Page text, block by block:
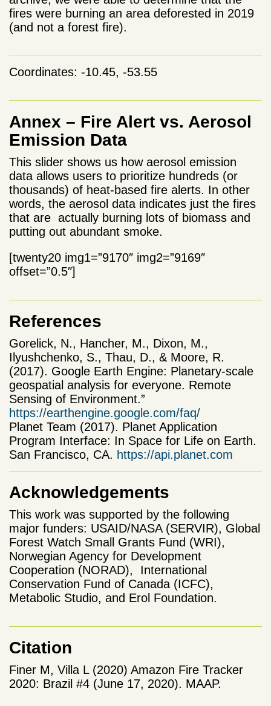
fires were burning an area deforested in 2019
(and not a forest fire).
Coordinates: -10.45, -53.55
Annex – Fire Alert vs. Aerosol
Emission Data
This slider shows us how aerosol emission
data allows users to prioritize hundreds (or
thousands) of heat-based fire alerts. In other
words, the aerosol data indicates just the fires
that are actually burning lots of biomass and
putting out abundant smoke.
[twenty20 img1=”9170″ img2=”9169″
offset=”0.5″]
References
Gorelick, N., Hancher, M., Dixon, M.,
Ilyushchenko, S., Thau, D., & Moore, R.
(2017). Google Earth Engine: Planetary-scale
geospatial analysis for everyone. Remote
Sensing of Environment.”
https://earthengine.google.com/faq/
Planet Team (2017). Planet Application
Program Interface: In Space for Life on Earth.
San Francisco, CA. https://api.planet.com
Acknowledgements
This work was supported by the following
major funders: USAID/NASA (SERVIR), Global
Forest Watch Small Grants Fund (WRI),
Norwegian Agency for Development
Cooperation (NORAD), International
Conservation Fund of Canada (ICFC),
Metabolic Studio, and Erol Foundation.
Citation
Finer M, Villa L (2020) Amazon Fire Tracker
2020: Brazil #4 (June 17, 2020). MAAP.